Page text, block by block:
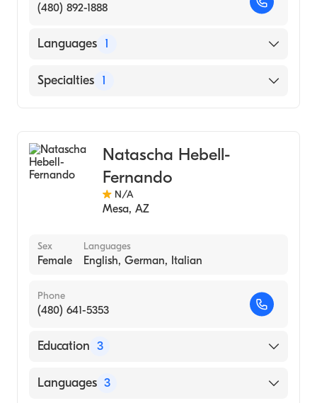
(480) 892-1888
Languages 1
English
Specialties 1
Natascha Hebell-
Fernando
N/A
Mesa, AZ
Sex
Female
Languages
English, German, Italian
Phone
(480) 641-5353
Education 3
UNIVERSITY OF PADOVA / FACULTY OF
Languages 3